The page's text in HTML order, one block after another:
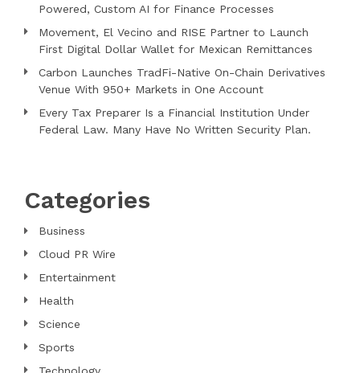
Powered, Custom AI for Finance Processes
Movement, El Vecino and RISE Partner to Launch
First Digital Dollar Wallet for Mexican Remittances
Carbon Launches TradFi-Native On-Chain Derivatives
Venue With 950+ Markets in One Account
Every Tax Preparer Is a Financial Institution Under
Federal Law. Many Have No Written Security Plan.
Categories
Business
Cloud PR Wire
Entertainment
Health
Science
Sports